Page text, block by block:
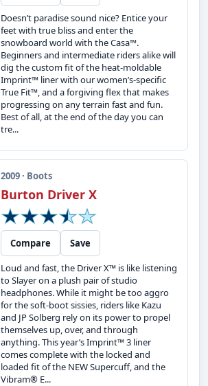
Doesn’t paradise sound nice? Entice your
feet with true bliss and enter the
snowboard world with the Casa™.
Beginners and intermediate riders alike will
dig the custom fit of the heat-moldable
Imprint™ liner with our women’s-specific
True Fit™, and a forgiving flex that makes
progressing on any terrain fast and fun.
Best of all, at the end of the day you can
tre...
2009 · Boots
Burton Driver X
Compare
Save
Loud and fast, the Driver X™ is like listening
to Slayer on a plush pair of studio
headphones. While it might be too aggro
for the soft-boot sissies, riders like Kazu
and JP Solberg rely on its power to propel
themselves up, over, and through
anything. This year’s Imprint™ 3 liner
comes complete with the locked and
loaded fit of the NEW Supercuff, and the
Vibram® E...